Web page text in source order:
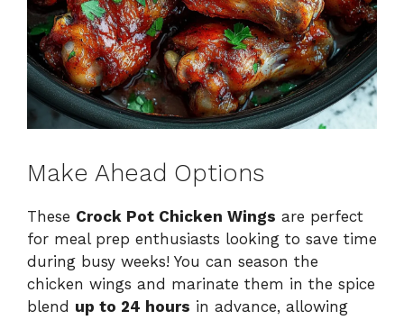
Make Ahead Options
These Crock Pot Chicken Wings are perfect
for meal prep enthusiasts looking to save time
during busy weeks! You can season the
chicken wings and marinate them in the spice
blend up to 24 hours in advance, allowing